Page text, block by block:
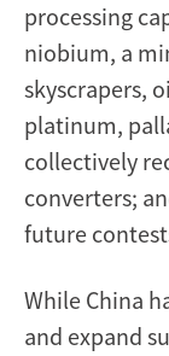
processing
niobium, a
skyscrapers,
platinum,
collectively
converters;
future
While China
and expand